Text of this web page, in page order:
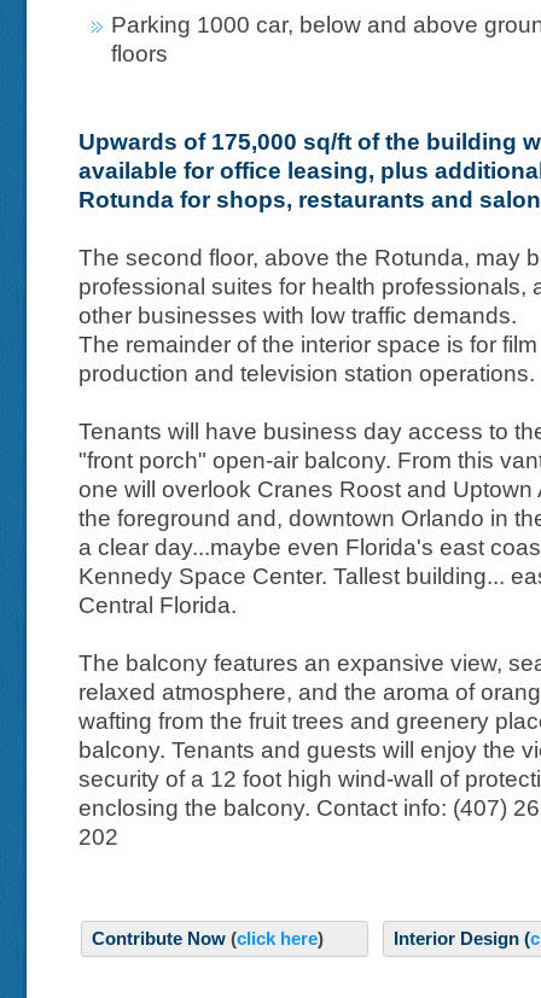
Parking 1000 car, below and above
floors
Upwards of 175,000 sq/ft of the building
available for office leasing, plus
Rotunda for shops, restaurants and
The second floor, above the Rotunda, may
professional suites for health professionals,
other businesses with low traffic demands.
The remainder of the interior space is for
production and television station operations.
Tenants will have business day access to
"front porch" open-air balcony. From this
one will overlook Cranes Roost and Uptown
the foreground and, downtown Orlando in
a clear day...maybe even Florida's east
Kennedy Space Center. Tallest building...
Central Florida.
The balcony features an expansive view,
relaxed atmosphere, and the aroma of
wafting from the fruit trees and greenery
balcony. Tenants and guests will enjoy the
security of a 12 foot high wind-wall of
enclosing the balcony. Contact info: (407)
202
Contribute Now(click here) Interior Design (